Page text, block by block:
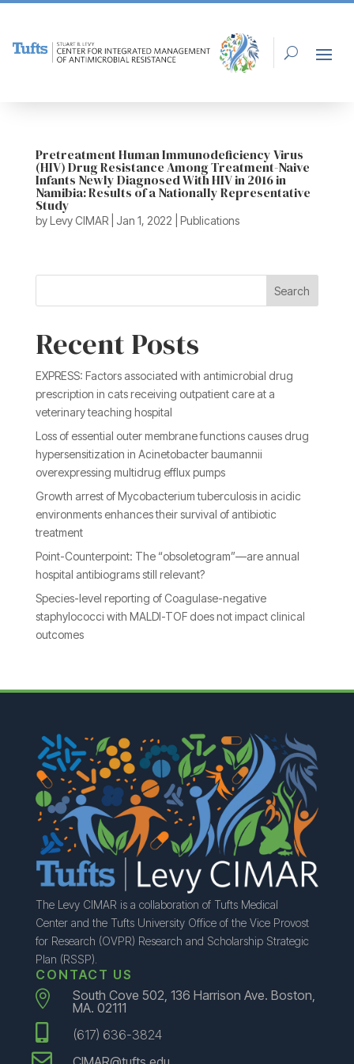
Pretreatment Human Immunodeficiency Virus
(HIV) Drug Resistance Among Treatment-Naive
Infants Newly Diagnosed With HIV in 2016 in
Namibia: Results of a Nationally Representative
Study
byLevy CIMAR| Jan 1, 2022 Publications
Search
Recent Posts
EXPRESS: Factors associated with antimicrobial drug
prescription in cats receiving outpatient care at a
veterinary teaching hospital
Loss of essential outer membrane functions causes drug
hypersensitization in Acinetobacter baumannii
overexpressing multidrug efflux pumps
Growth arrest of Mycobacterium tuberculosis in acidic
environments enhances their survival of antibiotic
treatment
Point-Counterpoint: The “obsoletogram”—are annual
hospital antibiograms still relevant?
Species-level reporting of Coagulase-negative
staphylococci with MALDI-TOF does not impact clinical
outcomes
The Levy CIMAR is a collaboration of Tufts Medical
Center and the Tufts University Office of the Vice Provost
for Research (OVPR) Research and Scholarship Strategic
Plan (RSSP).
CONTACT US

South Cove 502, 136 Harrison Ave. Boston,
MA. 02111
 (617) 636-3824
